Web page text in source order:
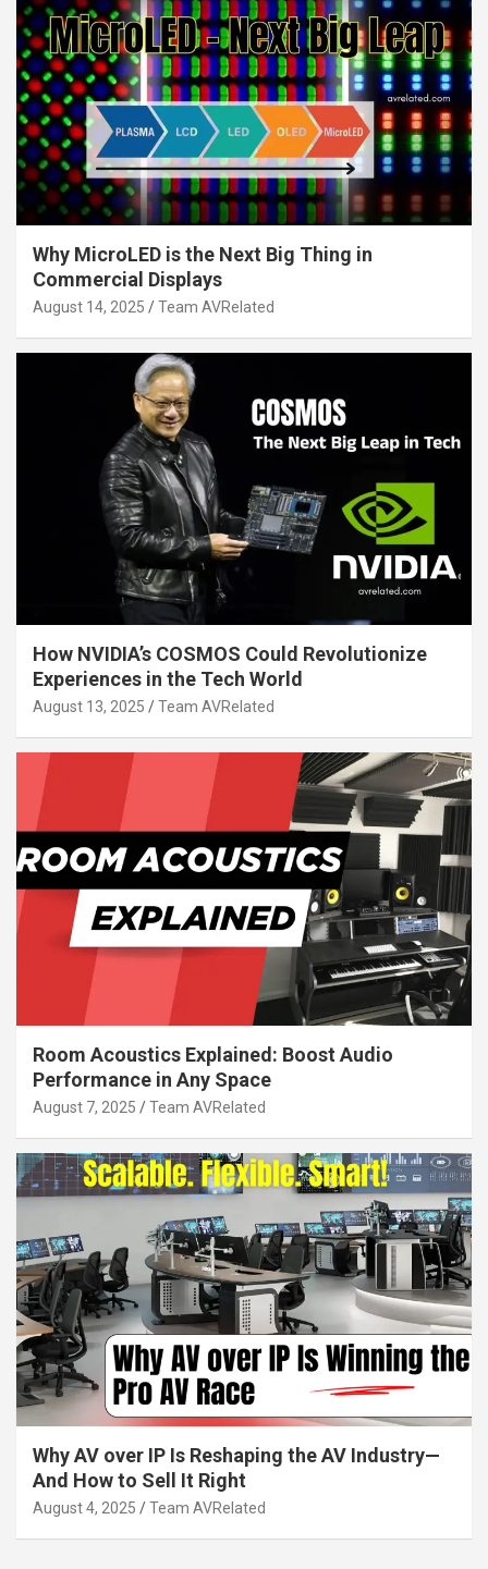
Why MicroLED is the Next Big Thing in
Commercial Displays
August 14, 2025 Team AVRelated
How NVIDIA’s COSMOS Could Revolutionize
Experiences in the Tech World
August 13, 2025 Team AVRelated
Room Acoustics Explained: Boost Audio
Performance in Any Space
August 7, 2025 Team AVRelated
Why AV over IP Is Reshaping the AV Industry—
And How to Sell It Right
August 4, 2025 Team AVRelated